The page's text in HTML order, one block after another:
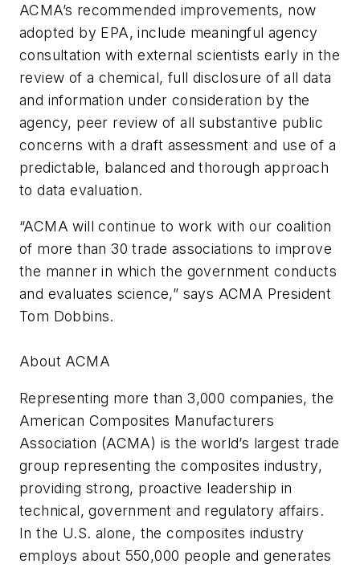
ACMA’s recommended improvements, now
adopted by EPA, include meaningful agency
consultation with external scientists early in the
review of a chemical, full disclosure of all data
and information under consideration by the
agency, peer review of all substantive public
concerns with a draft assessment and use of a
predictable, balanced and thorough approach
to data evaluation.
“ACMA will continue to work with our coalition
of more than 30 trade associations to improve
the manner in which the government conducts
and evaluates science,” says ACMA President
Tom Dobbins.
About ACMA
Representing more than 3,000 companies, the
American Composites Manufacturers
Association (ACMA) is the world’s largest trade
group representing the composites industry,
providing strong, proactive leadership in
technical, government and regulatory affairs.
In the U.S. alone, the composites industry
employs about 550,000 people and generates